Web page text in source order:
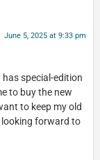
June 5, 2025 at 9:33 pm
special-edition
to buy the new
to keep my old
looking forward to